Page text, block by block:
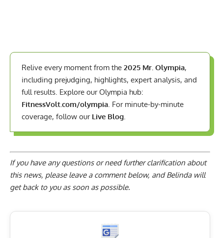
Relive every moment from the 2025 Mr. Olympia,
including prejudging, highlights, expert analysis, and
full results. Explore our Olympia hub:
FitnessVolt.com/olympia. For minute-by-minute
coverage, follow our Live Blog.
If you have any questions or need further clarification about
this news, please leave a comment below, and Belinda will
get back to you as soon as possible.